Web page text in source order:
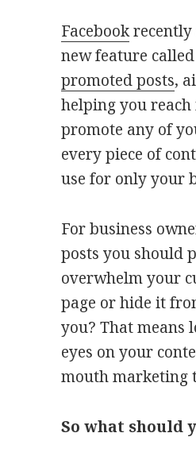
Facebookrecently
new feature called
promoted posts,
helping you
promote any of
every piece of
use for only your
For business
posts you should
overwhelm your
page or hide it
you? That means
eyes on your
mouth marketing
So what should